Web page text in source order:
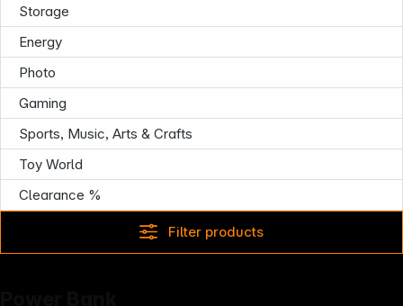
Storage
Energy
Photo
Gaming
Sports, Music, Arts & Crafts
Toy World
Clearance %
Filter products
Infoterminal